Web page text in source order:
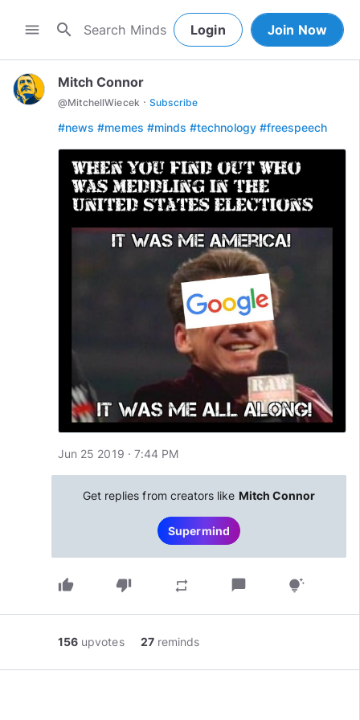
menu search Login Join Now
Mitch Connor
@MitchellWiecek · Subscribe
#news #memes #minds #technology #freespeech
Jun 25 2019 · 7:44 PM
Get replies from creators like Mitch Connor
Supermind
thumb_up thumb_down repeat chat_bubble tips_and_updates
156 upvotes 27 reminds